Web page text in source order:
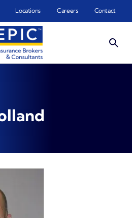
Locations Careers Contact